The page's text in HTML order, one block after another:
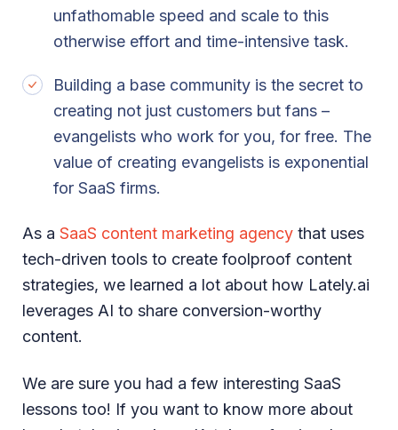
unfathomable speed and scale to this
otherwise effort and time-intensive task.
Building a base community is the secret to
creating not just customers but fans –
evangelists who work for you, for free. The
value of creating evangelists is exponential
for SaaS firms.
As a SaaS content marketing agency that uses
tech-driven tools to create foolproof content
strategies, we learned a lot about how Lately.ai
leverages AI to share conversion-worthy
content.
We are sure you had a few interesting SaaS
lessons too! If you want to know more about